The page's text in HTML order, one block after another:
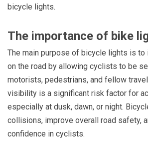
bicycle lights.
The importance of bike
The main purpose of bicycle lights is
on the road by allowing cyclists to be
motorists, pedestrians, and fellow
visibility is a significant risk factor for
especially at dusk, dawn, or night.
collisions, improve overall road safety,
confidence in cyclists.